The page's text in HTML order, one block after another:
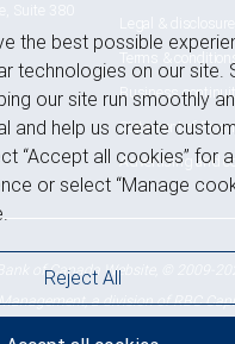
Suite 380
Legal & disclosures
Terms & conditions
Business
Statement of
Advertising and
of Canada Website, © 2009-
a division of RBC
the best possible
technologies on our site.
our site run smoothly
and help us create
“Accept all cookies” for
or select “Manage
Reject All